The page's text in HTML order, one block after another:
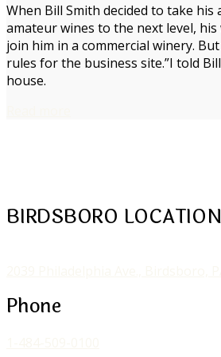
When Bill Smith decided to take his
amateur wines to the next level,
join him in a commercial winery.
rules for the business site.”I told
house.
BIRDSBORO LOCATION
Phone